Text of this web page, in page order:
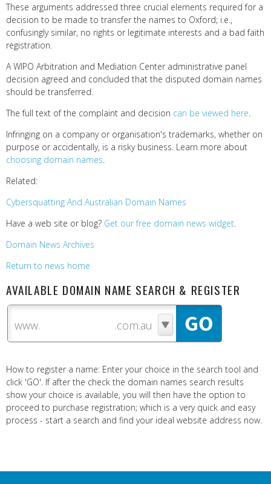
These arguments addressed three crucial elements required for a
decision to be made to transfer the names to Oxford; i.e.,
confusingly similar, no rights or legitimate interests and a bad faith
registration.
A WIPO Arbitration and Mediation Center administrative panel
decision agreed and concluded that the disputed domain names
should be transferred.
The full text of the complaint and decision can be viewed here
Infringing on a company or organisation's trademarks, whether on
purpose or accidentally, is a risky business. Learn more about
choosing domain names
Related:
Cybersquatting And Australian Domain Names
Have a web site or blog? Get our free domain news widget
Domain News Archives
Return to news home
AVAILABLE DOMAIN NAME SEARCH & REGISTER
www.
How to register a name: Enter your choice in the search tool and
click 'GO'. If after the check the domain names search results
show your choice is available, you will then have the option to
proceed to purchase registration; which is a very quick and easy
process - start a search and find your ideal website address now.